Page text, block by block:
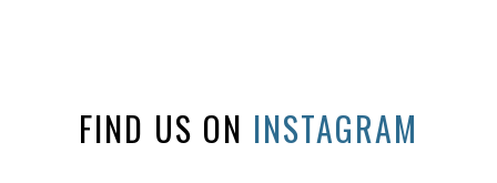
FIND US ON INSTAGRAM